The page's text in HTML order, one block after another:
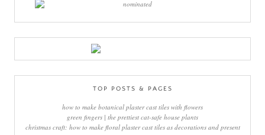
TOP POSTS & PAGES
how to make botanical plaster cast tiles with flowers
green fingers | the prettiest cat-safe house plants
christmas craft: how to make floral plaster cast tiles as decorations and present